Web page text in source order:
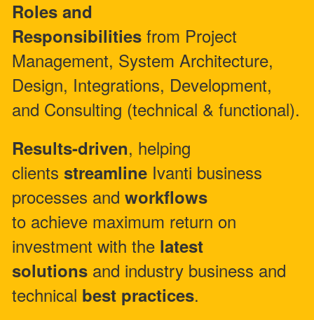
Roles and
Responsibilities from Project
Management, System Architecture,
Design, Integrations, Development,
and Consulting (technical & functional).
Results-driven, helping
clientsstreamline Ivanti business
processes andworkflows
to achieve maximum return on
investment with the latest
solutions and industry business and
technical best practices.